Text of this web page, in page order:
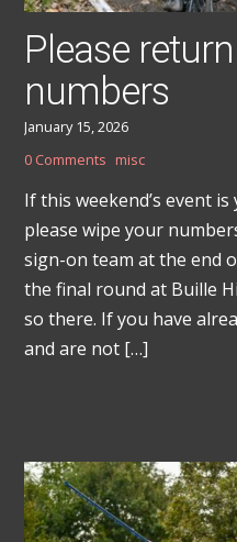
Please
numbers
January 15, 2026
0 Comments misc
If this weekend’s event
please wipe your
sign-on team at the end
the final round at Buille
so there. If you have
and are not […]